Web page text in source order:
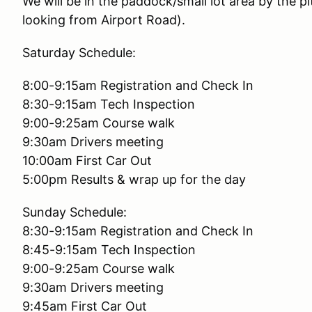
looking from Airport Road).
Saturday Schedule:
8:00-9:15am Registration and Check In
8:30-9:15am Tech Inspection
9:00-9:25am Course walk
9:30am Drivers meeting
10:00am First Car Out
5:00pm Results & wrap up for the day
Sunday Schedule:
8:30-9:15am Registration and Check In
8:45-9:15am Tech Inspection
9:00-9:25am Course walk
9:30am Drivers meeting
9:45am First Car Out